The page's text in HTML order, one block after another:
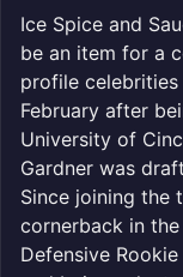
Ice Spice and
be an item for a
profile
February after
University of
Gardner was
Since joining the
cornerback in
Defensive